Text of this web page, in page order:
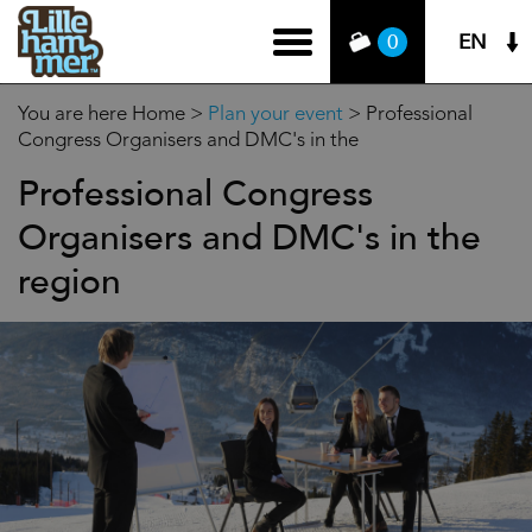
0 EN
You are here Home > Plan your event > Professional
Congress Organisers and DMC's in the
Professional Congress
Organisers and DMC's in the
region